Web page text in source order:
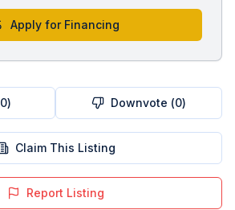
Apply for Financing
0) Downvote (0)
Claim This Listing
Report Listing